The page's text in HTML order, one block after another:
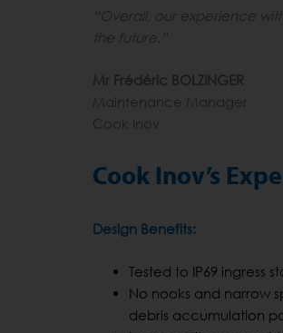
“Overall, our experience
the future.”
Mr Frédéric BOLZINGER
Maintenance Manager
Cook Inov
Cook Inov’s
Design Benefits:
Tested to IP69 ingress
No nooks and narrow
debris accumulation